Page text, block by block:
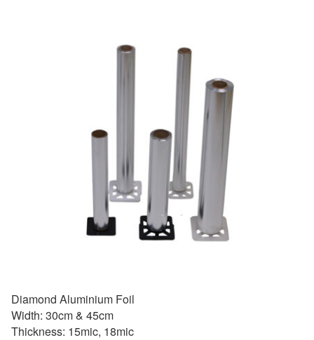
Diamond Aluminium Foil
Width: 30cm & 45cm
Thickness: 15mic, 18mic